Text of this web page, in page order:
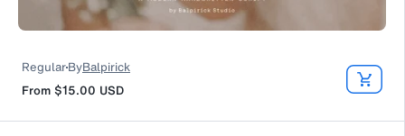
RegularByBalpirick
From $15.00 USD